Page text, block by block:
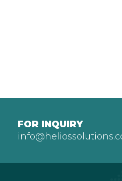
FOR INQUIRY